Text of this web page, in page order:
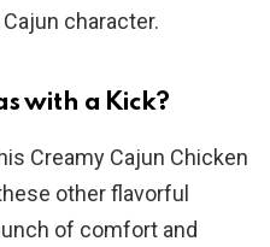
character.
with a Kick?
Creamy Cajun Chicken
other flavorful
of comfort and